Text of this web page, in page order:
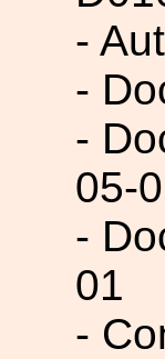
-
-
-
05-
-
01
-